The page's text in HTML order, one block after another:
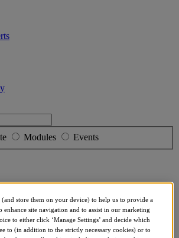
Modules Events
(and store them on your device) to help us to provide a
enhance site navigation and to assist in our marketing
to either click ‘Manage Settings’ and decide which
to (in addition to the strictly necessary cookies) or to